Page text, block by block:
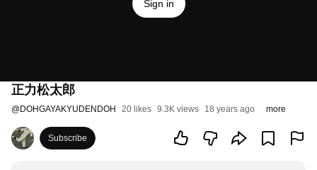
Sign in
正力松太郎
@DOHGAYAKYUDENDOH 20 likes 9.3K views 18 years ago more
Subscribe